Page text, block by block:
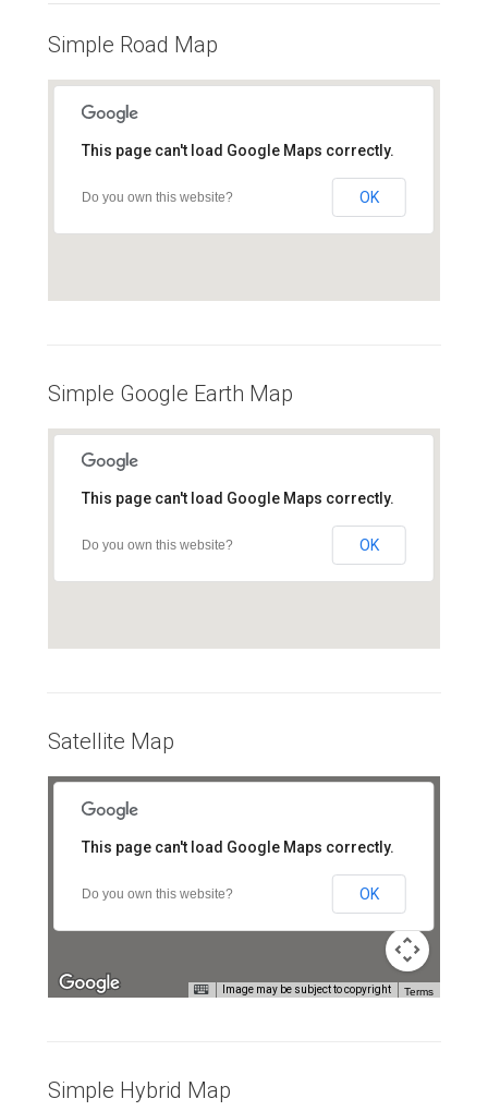
Simple Road Map
This page can't load Google Maps correctly.
Do you own this website? OK
Simple Google Earth Map
This page can't load Google Maps correctly.
Do you own this website? OK
Satellite Map
development purposes only
Image may be subject to copyright Terms
This page can't load Google Maps correctly.
Do you own this website? OK
Simple Hybrid Map